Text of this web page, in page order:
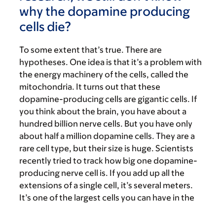
why the dopamine producing
cells die?
To some extent that’s true. There are
hypotheses. One idea is that it’s a problem with
the energy machinery of the cells, called the
mitochondria. It turns out that these
dopamine-producing cells are gigantic cells. If
you think about the brain, you have about a
hundred billion nerve cells. But you have only
about half a million dopamine cells. They are a
rare cell type, but their size is huge. Scientists
recently tried to track how big one dopamine-
producing nerve cell is. If you add up all the
extensions of a single cell, it’s several meters.
It’s one of the largest cells you can have in the